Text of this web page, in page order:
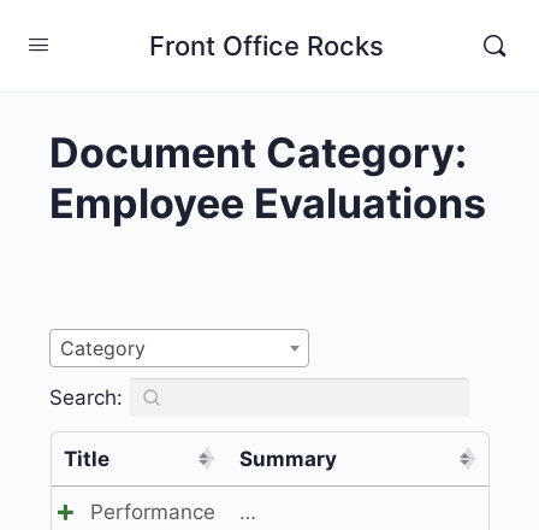
Front Office Rocks
Document Category:
Employee Evaluations
Category
Search:
Title Summary
Performance
…